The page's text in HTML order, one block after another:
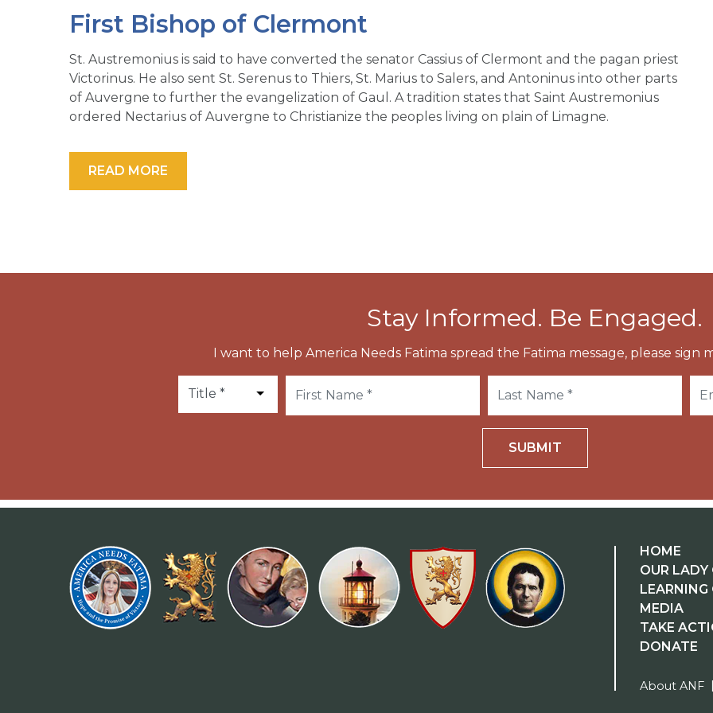
First Bishop of Clermont
St. Austremonius is said to have converted the senator Cassius of Clermont and the pagan priest
Victorinus. He also sent St. Serenus to Thiers, St. Marius to Salers, and Antoninus into other parts
of Auvergne to further the evangelization of Gaul. A tradition states that Saint Austremonius
ordered Nectarius of Auvergne to Christianize the peoples living on plain of Limagne.
READ MORE
Stay Informed. Be Engaged.
I want to help America Needs Fatima spread the Fatima message, please sign
SUBMIT
HOME
OUR
LEARNING
MEDIA
TAKE
DONATE
About ANF